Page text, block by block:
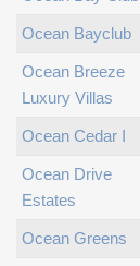
Ocean Bayclub
Ocean Breeze
Luxury Villas
Ocean Cedar I
Ocean Drive
Estates
Ocean Greens